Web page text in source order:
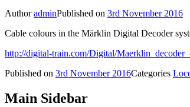
AuthoradminPublished on 3rd November 2016
Cable colours in the Märklin Digital Decoder
http://digital-train.com/Digital/
Published on 3rd November 2016Categories
Main Sidebar